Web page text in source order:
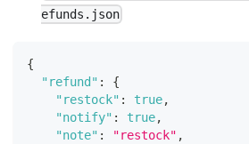
efunds.json
{
"refund" :
{
"restock" : true,
"notify" : true,
"note" : "restock" ,